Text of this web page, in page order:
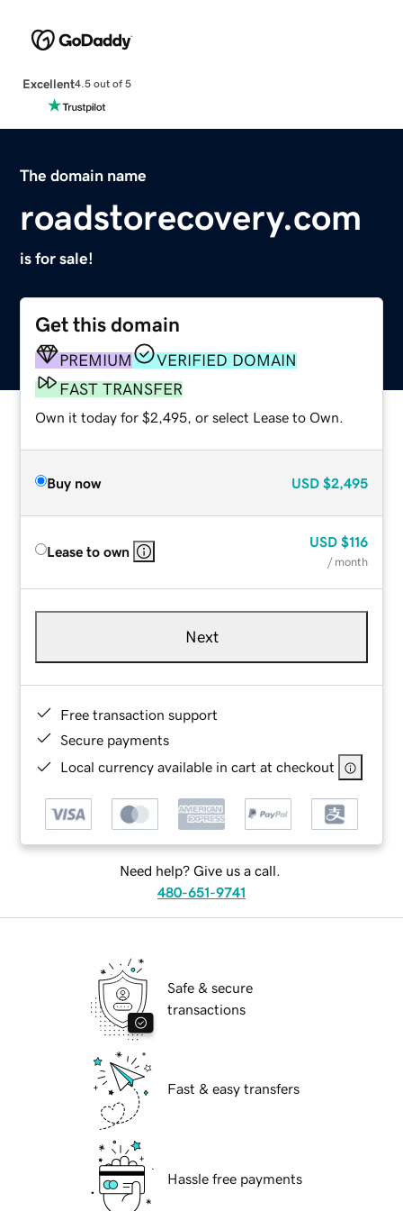
Excellent4.5 out of 5
The domain name
roadstorecovery.com
is for sale!
Get this domain
PREMIUM
VERIFIED DOMAIN
FAST TRANSFER
Own it today for $2,495, or select Lease to Own.
Buy now USD $2,495
Lease to own
USD $116
/ month
Next
Free transaction support
Secure payments
Local currency available in cart at checkout
Need help? Give us a call.
480-651-9741
Safe & secure
transactions
Fast & easy transfers
Hassle free payments